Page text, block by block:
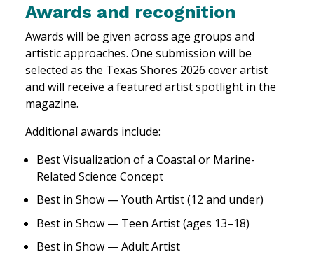
Awards and recognition
Awards will be given across age groups and
artistic approaches. One submission will be
selected as the Texas Shores 2026 cover artist
and will receive a featured artist spotlight in the
magazine.
Additional awards include:
Best Visualization of a Coastal or Marine-
Related Science Concept
Best in Show — Youth Artist (12 and under)
Best in Show — Teen Artist (ages 13–18)
Best in Show — Adult Artist